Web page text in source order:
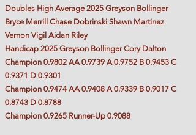
Doubles High Average 2025 Greyson Bollinger
Bryce Merrill Chase Dobrinski Shawn Martinez
Vernon Vigil Aidan Riley
Handicap 2025 Greyson Bollinger Cory Dalton
Champion 0.9802 AA 0.9739 A 0.9752 B 0.9453 C
0.9371 D 0.9301
Champion 0.9474 AA 0.9408 A 0.9339 B 0.9017 C
0.8743 D 0.8788
Champion 0.9265 Runner-Up 0.9088